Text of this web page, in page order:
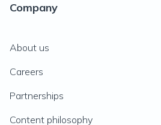
Company
About us
Careers
Partnerships
Content philosophy